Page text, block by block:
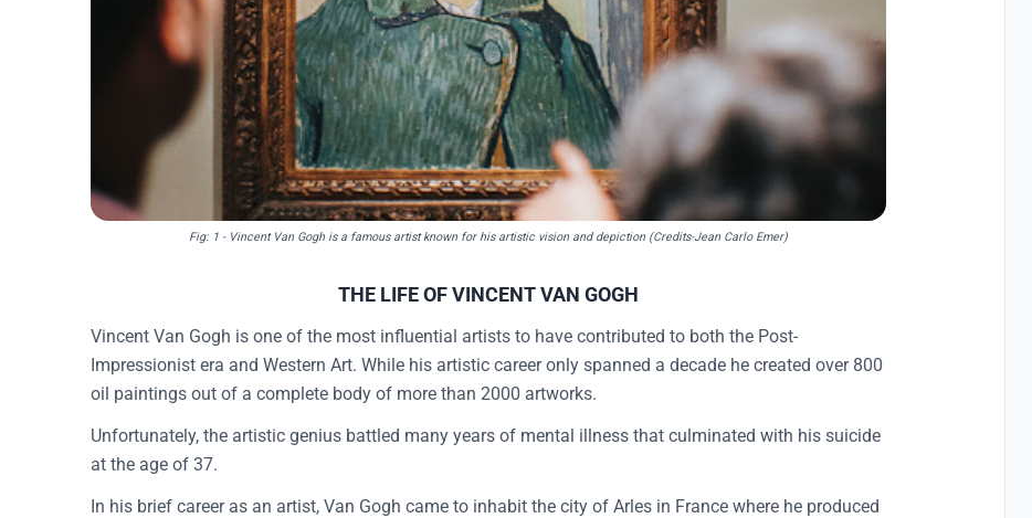
Fig: 1 - Vincent Van Gogh is a famous artist known for his artistic vision and depiction (Credits-Jean Carlo Emer)
THE LIFE OF VINCENT VAN GOGH
Vincent Van Gogh is one of the most influential artists to have contributed to both the Post-
Impressionist era and Western Art. While his artistic career only spanned a decade he created over 800
oil paintings out of a complete body of more than 2000 artworks.
Unfortunately, the artistic genius battled many years of mental illness that culminated with his suicide
at the age of 37.
In his brief career as an artist, Van Gogh came to inhabit the city of Arles in France where he produced